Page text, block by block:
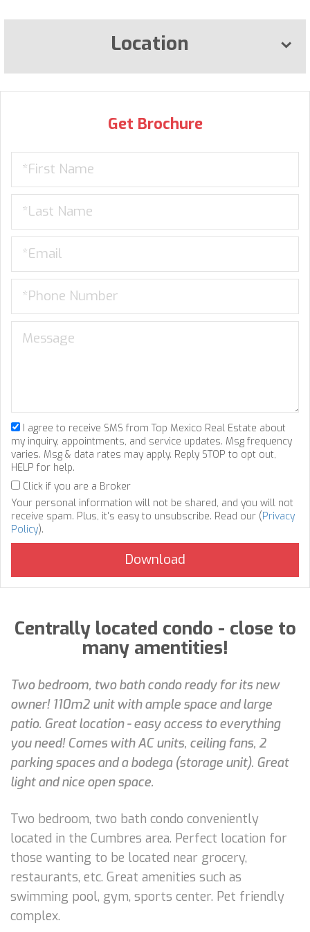
Location
Get Brochure
I agree to receive SMS from Top Mexico Real Estate about
my inquiry, appointments, and service updates. Msg frequency
varies. Msg & data rates may apply. Reply STOP to opt out,
HELP for help.
Click if you are a Broker
Your personal information will not be shared, and you will not
receive spam. Plus, it's easy to unsubscribe. Read our (Privacy
Policy).
Centrally located condo - close to
many amentities!
Two bedroom, two bath condo ready for its new
owner! 110m2 unit with ample space and large
patio. Great location - easy access to everything
you need! Comes with AC units, ceiling fans, 2
parking spaces and a bodega (storage unit). Great
light and nice open space.
Two bedroom, two bath condo conveniently
located in the Cumbres area. Perfect location for
those wanting to be located near grocery,
restaurants, etc. Great amenities such as
swimming pool, gym, sports center. Pet friendly
complex.